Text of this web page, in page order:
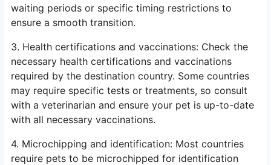
waiting periods or specific timing restrictions to
ensure a smooth transition.
3. Health certifications and vaccinations: Check the
necessary health certifications and vaccinations
required by the destination country. Some countries
may require specific tests or treatments, so consult
with a veterinarian and ensure your pet is up-to-date
with all necessary vaccinations.
4. Microchipping and identification: Most countries
require pets to be microchipped for identification